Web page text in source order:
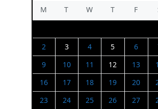
M T W T F
2
3 4 5 6
9
10 11 12 13
16
17 18 19 20
23
24 25 26 27